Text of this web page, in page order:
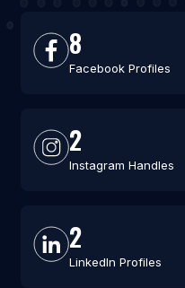
8
Facebook Profiles
2
Instagram Handles
2
LinkedIn Profiles